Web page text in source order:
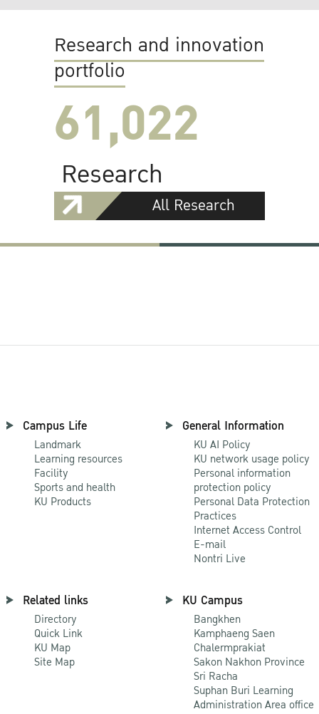
Research and innovation
portfolio
61,022
Research
All Research
Campus Life
Landmark
Learning resources
Facility
Sports and health
KU Products
General Information
KU AI Policy
KU network usage policy
Personal information
protection policy
Personal Data Protection
Practices
Internet Access Control
E-mail
Nontri Live
Related links
Directory
Quick Link
KU Map
Site Map
KU Campus
Bangkhen
Kamphaeng Saen
Chalermprakiat
Sakon Nakhon Province
Sri Racha
Suphan Buri Learning
Administration Area office